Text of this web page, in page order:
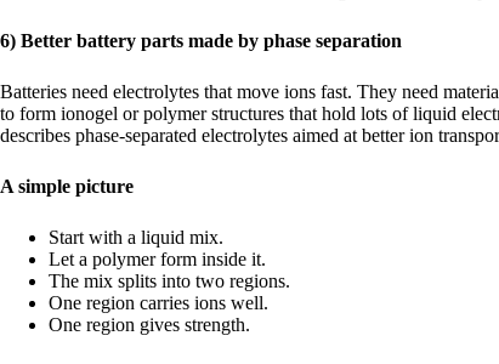
6) Better battery parts made by phase separation
Batteries need electrolytes that move ions fast. They need
to form ionogel or polymer structures that hold lots of liquid
describes phase-separated electrolytes aimed at better ion
A simple picture
Start with a liquid mix.
Let a polymer form inside it.
The mix splits into two regions.
One region carries ions well.
One region gives strength.